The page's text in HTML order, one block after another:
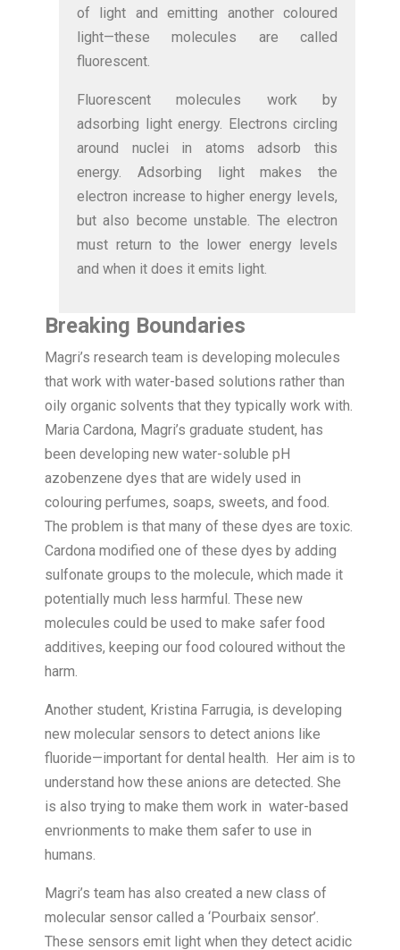
of light and emitting another coloured
light—these molecules are called
fluorescent.
Fluorescent molecules work by
adsorbing light energy. Electrons circling
around nuclei in atoms adsorb this
energy. Adsorbing light makes the
electron increase to higher energy levels,
but also become unstable. The electron
must return to the lower energy levels
and when it does it emits light.
Breaking Boundaries
Magri’s research team is developing molecules
that work with water-based solutions rather than
oily organic solvents that they typically work with.
Maria Cardona, Magri’s graduate student, has
been developing new water-soluble pH
azobenzene dyes that are widely used in
colouring perfumes, soaps, sweets, and food.
The problem is that many of these dyes are toxic.
Cardona modified one of these dyes by adding
sulfonate groups to the molecule, which made it
potentially much less harmful. These new
molecules could be used to make safer food
additives, keeping our food coloured without the
harm.
Another student, Kristina Farrugia, is developing
new molecular sensors to detect anions like
fluoride—important for dental health. Her aim is to
understand how these anions are detected. She
is also trying to make them work in water-based
envrionments to make them safer to use in
humans.
Magri’s team has also created a new class of
molecular sensor called a ‘Pourbaix sensor’.
These sensors emit light when they detect acidic